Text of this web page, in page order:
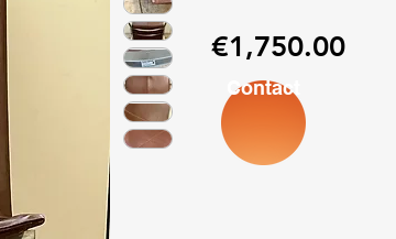
€1,750.00Price
Contact